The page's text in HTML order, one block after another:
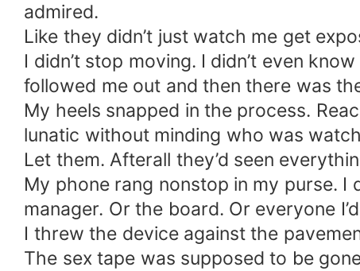
admired.
Like they didn’t just watch me get
I didn’t stop moving. I didn’t even
followed me out and then there was
My heels snapped in the process.
lunatic without minding who was
Let them. Afterall they’d seen
My phone rang nonstop in my purse.
manager. Or the board. Or everyone
I threw the device against the
The sex tape was supposed to be